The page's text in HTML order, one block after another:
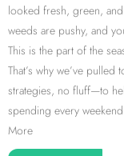
looked fresh, green,
weeds are pushy, and
This is the part of the
That’s why we’ve
strategies, no fluff—to
spending every
More